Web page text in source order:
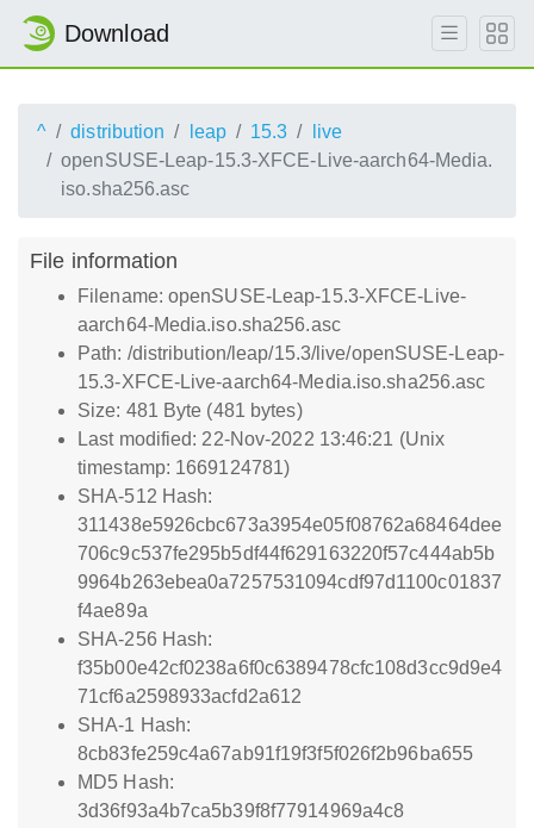
Download
^ distribution leap 15.3
live
openSUSE-Leap-15.3-XFCE-Live-aarch64-Media.
iso.sha256.asc
File information
Filename: openSUSE-Leap-15.3-XFCE-Live-
aarch64-Media.iso.sha256.asc
Path: /distribution/leap/15.3/live/openSUSE-Leap-
15.3-XFCE-Live-aarch64-Media.iso.sha256.asc
Size: 481 Byte (481 bytes)
Last modified: 22-Nov-2022 13:46:21 (Unix
timestamp: 1669124781)
SHA-512 Hash:
311438e5926cbc673a3954e05f08762a68464dee
706c9c537fe295b5df44f629163220f57c444ab5b
9964b263ebea0a7257531094cdf97d1100c01837
f4ae89a
SHA-256 Hash:
f35b00e42cf0238a6f0c6389478cfc108d3cc9d9e4
71cf6a2598933acfd2a612
SHA-1 Hash:
8cb83fe259c4a67ab91f19f3f5f026f2b96ba655
MD5 Hash:
3d36f93a4b7ca5b39f8f77914969a4c8